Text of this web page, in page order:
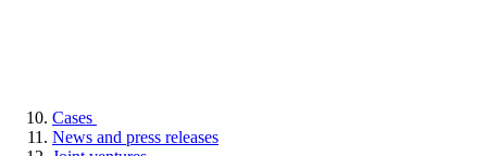
Cases
News and press releases